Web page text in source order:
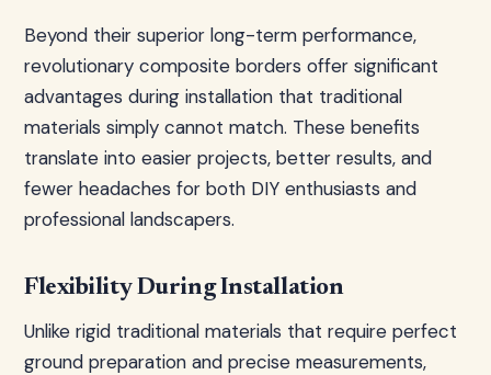
Beyond their superior long-term performance,
revolutionary composite borders offer significant
advantages during installation that traditional
materials simply cannot match. These benefits
translate into easier projects, better results, and
fewer headaches for both DIY enthusiasts and
professional landscapers.
Flexibility During Installation
Unlike rigid traditional materials that require perfect
ground preparation and precise measurements,